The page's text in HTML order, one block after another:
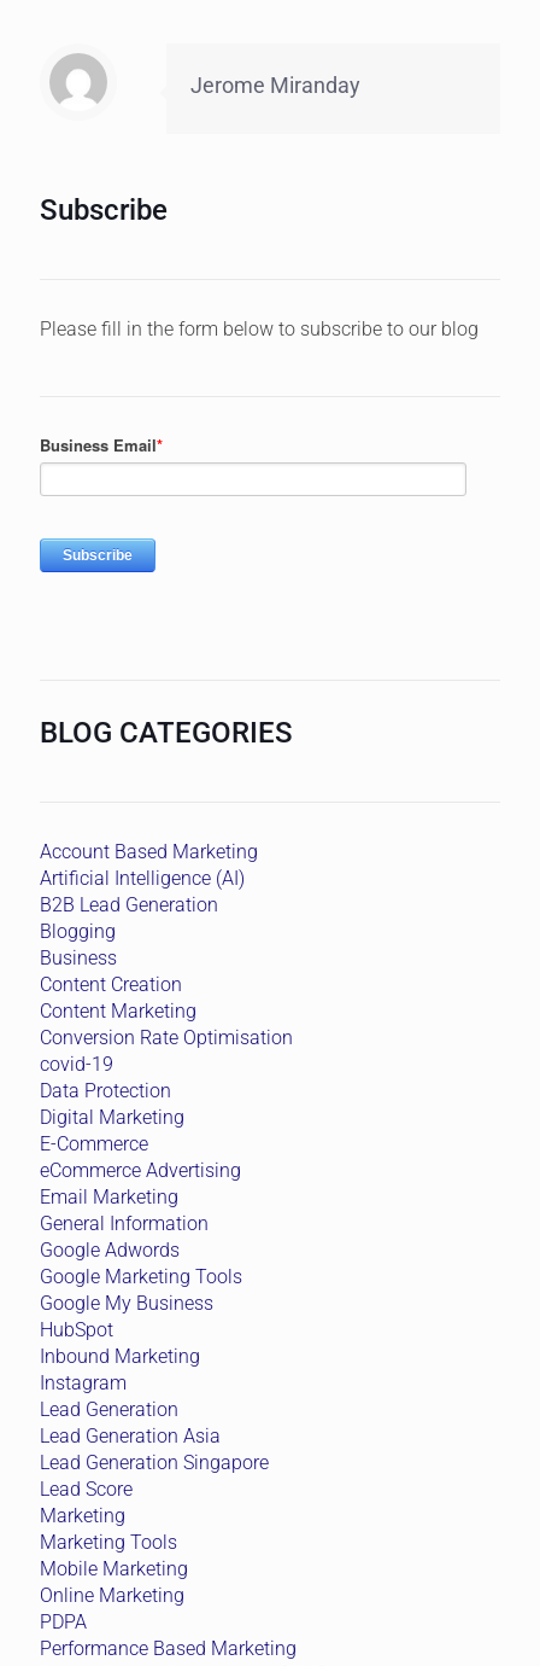
Jerome Miranday
Subscribe
Please fill in the form below to subscribe to our blog
BLOG CATEGORIES
Account Based Marketing
Artificial Intelligence (AI)
B2B Lead Generation
Blogging
Business
Content Creation
Content Marketing
Conversion Rate Optimisation
covid-19
Data Protection
Digital Marketing
E-Commerce
eCommerce Advertising
Email Marketing
General Information
Google Adwords
Google Marketing Tools
Google My Business
HubSpot
Inbound Marketing
Instagram
Lead Generation
Lead Generation Asia
Lead Generation Singapore
Lead Score
Marketing
Marketing Tools
Mobile Marketing
Online Marketing
PDPA
Performance Based Marketing